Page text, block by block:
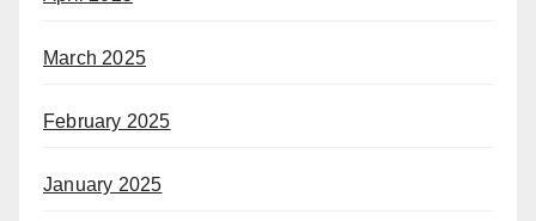
March 2025
February 2025
January 2025